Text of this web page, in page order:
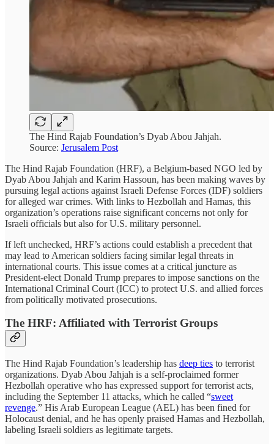
The Hind Rajab Foundation’s Dyab Abou Jahjah.
Source: Jerusalem Post
The Hind Rajab Foundation (HRF), a Belgium-based NGO led by
Dyab Abou Jahjah and Karim Hassoun, has been making waves by
pursuing legal actions against Israeli Defense Forces (IDF) soldiers
for alleged war crimes. With links to Hezbollah and Hamas, this
organization’s operations raise significant concerns not only for
Israeli officials but also for U.S. military personnel.
If left unchecked, HRF’s actions could establish a precedent that
may lead to American soldiers facing similar legal threats in
international courts. This issue comes at a critical juncture as
President-elect Donald Trump prepares to impose sanctions on the
International Criminal Court (ICC) to protect U.S. and allied forces
from politically motivated prosecutions.
The HRF: Affiliated with Terrorist Groups
The Hind Rajab Foundation’s leadership has deep ties to terrorist
organizations. Dyab Abou Jahjah is a self-proclaimed former
Hezbollah operative who has expressed support for terrorist acts,
including the September 11 attacks, which he called “sweet
revenge.” His Arab European League (AEL) has been fined for
Holocaust denial, and he has openly praised Hamas and Hezbollah,
labeling Israeli soldiers as legitimate targets.